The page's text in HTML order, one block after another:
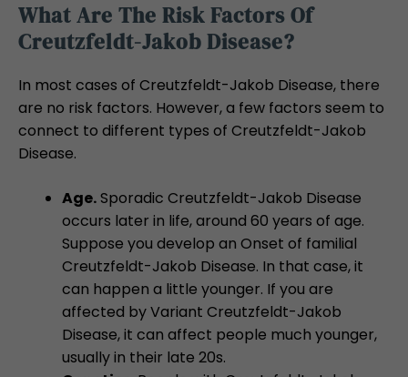
What Are The Risk Factors Of
Creutzfeldt-Jakob Disease?
In most cases of Creutzfeldt-Jakob Disease, there
are no risk factors. However, a few factors seem to
connect to different types of Creutzfeldt-Jakob
Disease.
Age.Sporadic Creutzfeldt-Jakob Disease
occurs later in life, around 60 years of age.
Suppose you develop an Onset of familial
Creutzfeldt-Jakob Disease. In that case, it
can happen a little younger. If you are
affected by Variant Creutzfeldt-Jakob
Disease, it can affect people much younger,
usually in their late 20s.